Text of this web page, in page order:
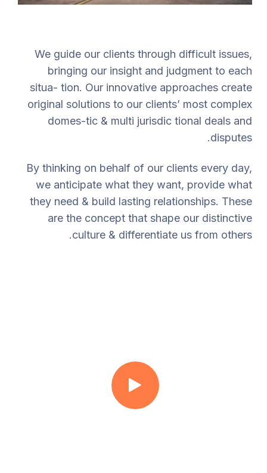
We guide our clients through difficult issues,
bringing our insight and judgment to each
situa- tion. Our innovative approaches create
original solutions to our clients’ most complex
domes-tic & multi jurisdic tional deals and
disputes.
By thinking on behalf of our clients every day,
we anticipate what they want, provide what
they need & build lasting relationships. These
are the concept that shape our distinctive
culture & differentiate us from others.